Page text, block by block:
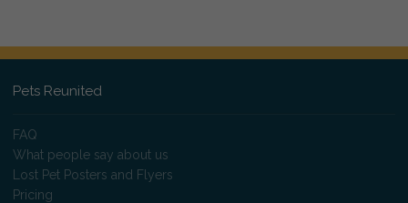
Pets Reunited
FAQ
What people say about us
Lost Pet Posters and Flyers
Pricing